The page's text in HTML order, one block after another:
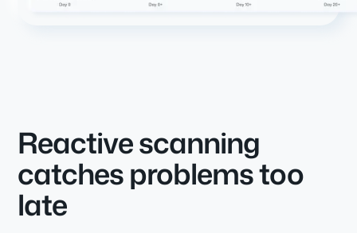
Reactive scanning
catches problems too
late